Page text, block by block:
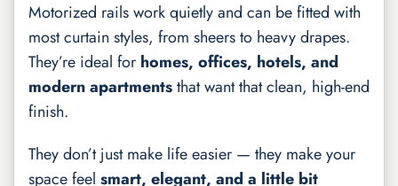
Motorized rails work quietly and can be fitted with
most curtain styles, from sheers to heavy drapes.
They’re ideal for homes, offices, hotels, and
modern apartmentsthat want that clean, high-end
finish.
They don’t just make life easier — they make your
space feel smart, elegant, and a little bit